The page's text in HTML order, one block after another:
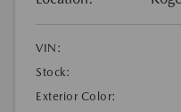
VIN:
Stock:
Exterior Color: